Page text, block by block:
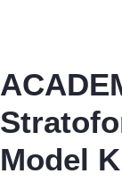
Model